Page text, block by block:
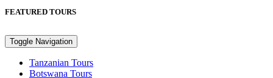
FEATURED TOURS
Toggle Navigation
Tanzanian Tours
Botswana Tours